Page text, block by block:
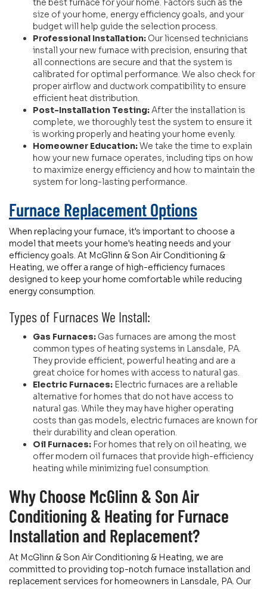
the best furnace for your home. Factors such as the
size of your home, energy efficiency goals, and your
budget will help guide the selection process.
Professional Installation: Our licensed technicians
install your new furnace with precision, ensuring that
all connections are secure and that the system is
calibrated for optimal performance. We also check for
proper airflow and ductwork compatibility to ensure
efficient heat distribution.
Post-Installation Testing:After the installation is
complete, we thoroughly test the system to ensure it
is working properly and heating your home evenly.
Homeowner Education:We take the time to explain
how your new furnace operates, including tips on how
to maximize energy efficiency and how to maintain the
system for long-lasting performance.
Furnace Replacement Options
When replacing your furnace, it's important to choose a
model that meets your home's heating needs and your
efficiency goals. At McGlinn & Son Air Conditioning &
Heating, we offer a range of high-efficiency furnaces
designed to keep your home comfortable while reducing
energy consumption.
Types of Furnaces We Install:
Gas Furnaces: Gas furnaces are among the most
common types of heating systems in Lansdale, PA.
They provide efficient, powerful heating and are a
great choice for homes with access to natural gas.
Electric Furnaces: Electric furnaces are a reliable
alternative for homes that do not have access to
natural gas. While they may have higher operating
costs than gas models, electric furnaces are known for
their durability and clean operation.
Oil Furnaces: For homes that rely on oil heating, we
offer modern oil furnaces that provide high-efficiency
heating while minimizing fuel consumption.
Why Choose McGlinn & Son Air
Conditioning & Heating for Furnace
Installation and Replacement?
At McGlinn & Son Air Conditioning & Heating, we are
committed to providing top-notch furnace installation and
replacement services for homeowners in Lansdale, PA. Our